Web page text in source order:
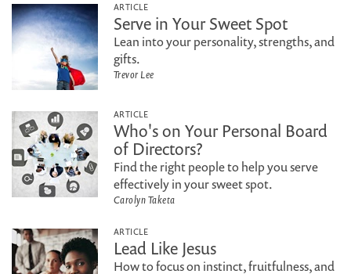
ARTICLE
Serve in Your Sweet Spot
Lean into your personality, strengths, and
gifts.
Trevor Lee
ARTICLE
Who's on Your Personal Board
of Directors?
Find the right people to help you serve
effectively in your sweet spot.
Carolyn Taketa
ARTICLE
Lead Like Jesus
How to focus on instinct, fruitfulness, and